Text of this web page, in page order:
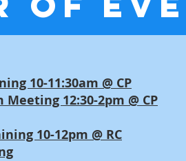
10-11:30am @ CP
12:30-2pm @ CP
10-12pm @ RC